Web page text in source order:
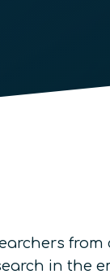
in the